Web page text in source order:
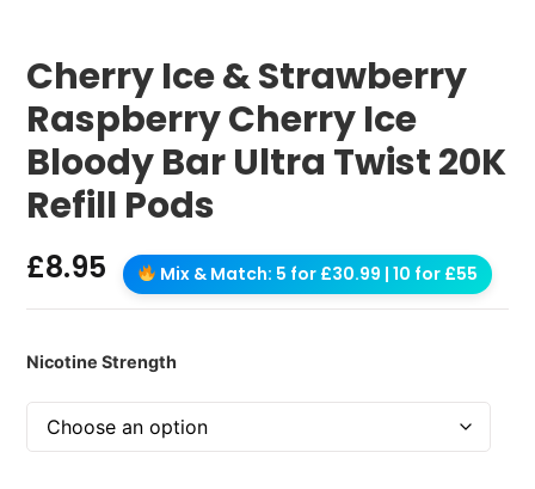
Cherry Ice & Strawberry
Raspberry Cherry Ice
Bloody Bar Ultra Twist 20K
Refill Pods
£8.95 Mix & Match: 5 for £30.99 | 10 for £55
Nicotine Strength